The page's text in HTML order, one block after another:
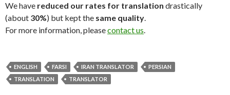
We have reduced our rates for translation drastically
(about 30%) but kept the same quality.
For more information, pleasecontact us.
ENGLISH FARSI IRAN TRANSLATOR
PERSIAN
TRANSLATION
TRANSLATOR